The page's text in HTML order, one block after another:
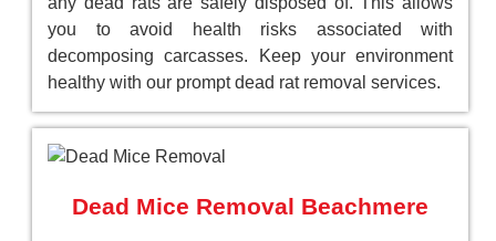
you to avoid health risks associated with
decomposing carcasses. Keep your environment
healthy with our prompt dead rat removal services.
Dead Mice Removal Beachmere